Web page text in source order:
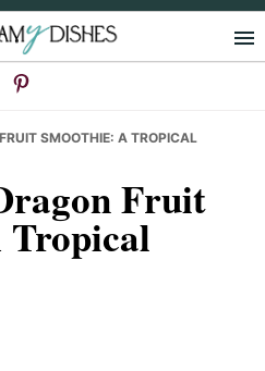
SMOOTHIE: A TROPICAL
Fruit
Tropical